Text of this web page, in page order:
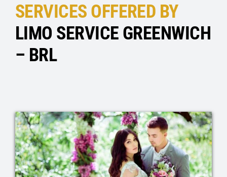
SERVICES OFFERED BY
LIMO SERVICE GREENWICH
– BRL